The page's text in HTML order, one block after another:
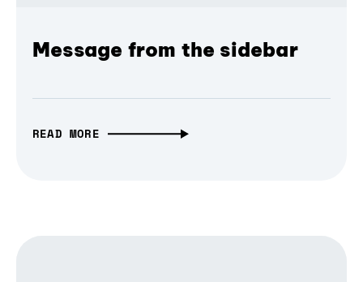
Message from the sidebar
READ MORE